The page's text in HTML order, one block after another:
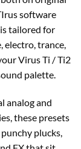
software
tailored for
electro, trance,
Virus Ti / Ti2
palette.​
analog and
these presets
plucks,